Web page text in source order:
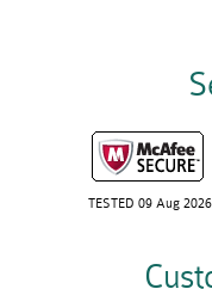
TESTED 09 Aug 2026